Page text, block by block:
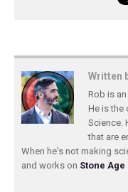
Written
Rob is
He is the
Science.
that are
When he's not making
and works on Stone Age